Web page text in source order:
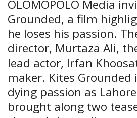
OLOMOPOLO Media
Grounded, a film
he loses his passion.
director, Murtaza Ali,
lead actor, Irfan
maker. Kites
dying passion as
brought along two